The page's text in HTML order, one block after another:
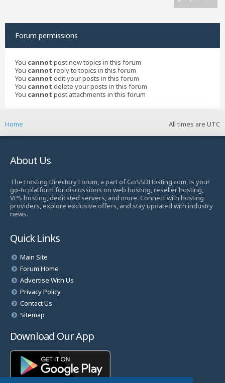
Forum permissions
You cannot post new topics in this forum
You cannot reply to topics in this forum
You cannot edit your posts in this forum
You cannot delete your posts in this forum
You cannot post attachments in this forum
All times are UTC
Home
About Us
The Hosting Directory Forum, a part of GoSSDHosting.com, is your
go-to platform for discussions on web hosting, reseller hosting,
VPS hosting, dedicated servers, and more. Connect with hosting
providers, explore exclusive offers, and stay updated with industry
news.
Quick Links
Main Site
Forum Home
Advertise With Us
Privacy Policy
Contact Us
Sitemap
Download Our App